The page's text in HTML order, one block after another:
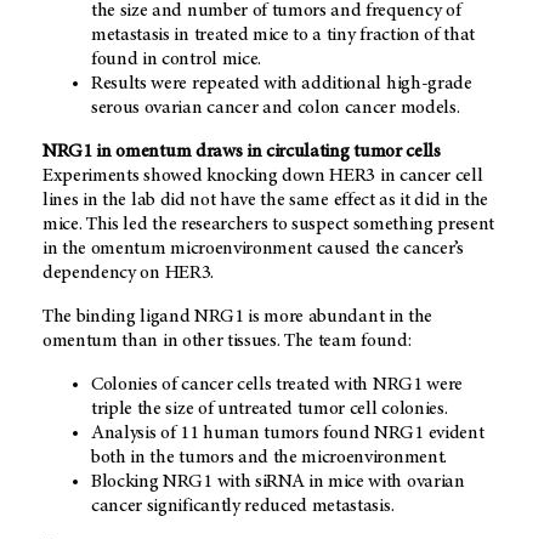
the size and number of tumors and frequency of
metastasis in treated mice to a tiny fraction of that
found in control mice.
Results were repeated with additional high-grade
serous ovarian cancer and colon cancer models.
NRG1 in omentum draws in circulating tumor cells
Experiments showed knocking down HER3 in cancer cell
lines in the lab did not have the same effect as it did in the
mice. This led the researchers to suspect something present
in the omentum microenvironment caused the cancer’s
dependency on HER3.
The binding ligand NRG1 is more abundant in the
omentum than in other tissues. The team found:
Colonies of cancer cells treated with NRG1 were
triple the size of untreated tumor cell colonies.
Analysis of 11 human tumors found NRG1 evident
both in the tumors and the microenvironment.
Blocking NRG1 with siRNA in mice with ovarian
cancer significantly reduced metastasis.